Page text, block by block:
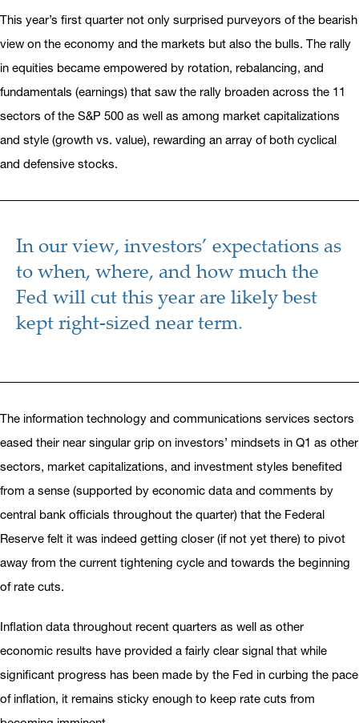
This year’s first quarter not only surprised purveyors of the bearish
view on the economy and the markets but also the bulls. The rally
in equities became empowered by rotation, rebalancing, and
fundamentals (earnings) that saw the rally broaden across the 11
sectors of the S&P 500 as well as among market capitalizations
and style (growth vs. value), rewarding an array of both cyclical
and defensive stocks.
In our view, investors’ expectations as
to when, where, and how much the
Fed will cut this year are likely best
kept right-sized near term.
The information technology and communications services sectors
eased their near singular grip on investors’ mindsets in Q1 as other
sectors, market capitalizations, and investment styles benefited
from a sense (supported by economic data and comments by
central bank officials throughout the quarter) that the Federal
Reserve felt it was indeed getting closer (if not yet there) to pivot
away from the current tightening cycle and towards the beginning
of rate cuts.
Inflation data throughout recent quarters as well as other
economic results have provided a fairly clear signal that while
significant progress has been made by the Fed in curbing the pace
of inflation, it remains sticky enough to keep rate cuts from